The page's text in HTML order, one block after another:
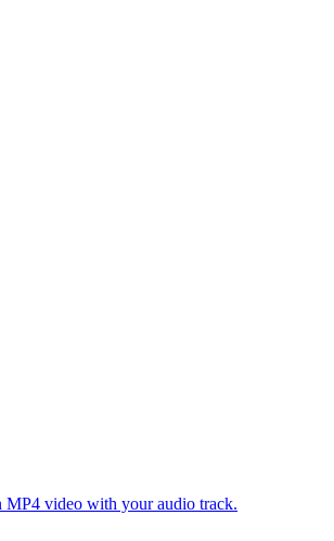
video with your audio track.